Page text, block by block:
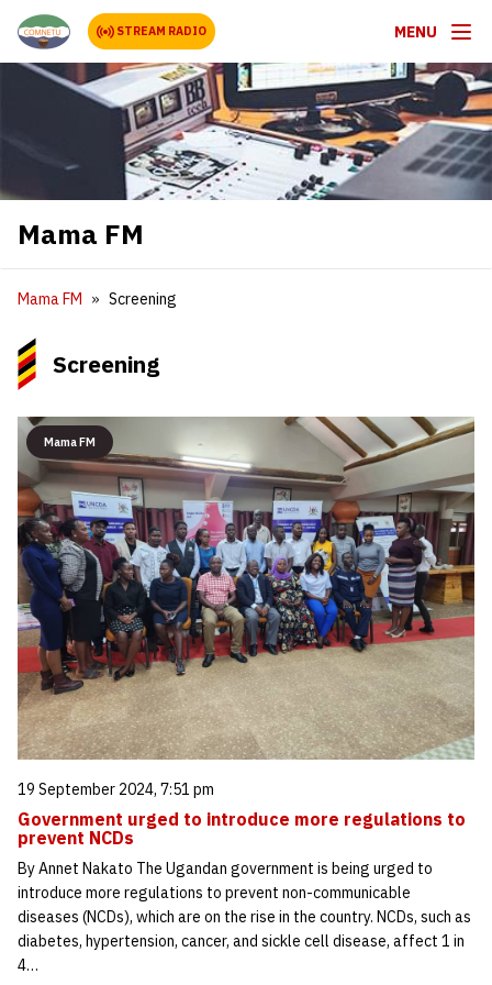
STREAM RADIO MENU
Mama FM
Mama FM Screening
Screening
Mama FM
19 September 2024, 7:51 pm
Government urged to introduce more regulations to
prevent NCDs
By Annet Nakato The Ugandan government is being urged to
introduce more regulations to prevent non-communicable
diseases (NCDs), which are on the rise in the country. NCDs, such as
diabetes, hypertension, cancer, and sickle cell disease, affect 1 in
4…